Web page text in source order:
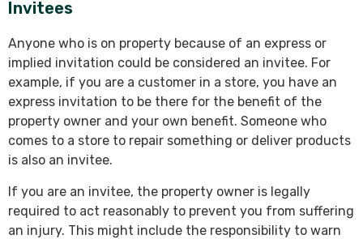
Invitees
Anyone who is on property because of an express or
implied invitation could be considered an invitee. For
example, if you are a customer in a store, you have an
express invitation to be there for the benefit of the
property owner and your own benefit. Someone who
comes to a store to repair something or deliver products
is also an invitee.
If you are an invitee, the property owner is legally
required to act reasonably to prevent you from suffering
an injury. This might include the responsibility to warn